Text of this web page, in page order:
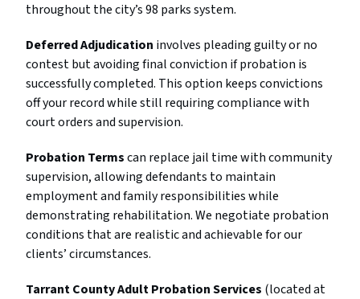
throughout the city’s 98 parks system.
Deferred Adjudication involves pleading guilty or no
contest but avoiding final conviction if probation is
successfully completed. This option keeps convictions
off your record while still requiring compliance with
court orders and supervision.
Probation Termscan replace jail time with community
supervision, allowing defendants to maintain
employment and family responsibilities while
demonstrating rehabilitation. We negotiate probation
conditions that are realistic and achievable for our
clients’ circumstances.
Tarrant County Adult Probation Services (located at